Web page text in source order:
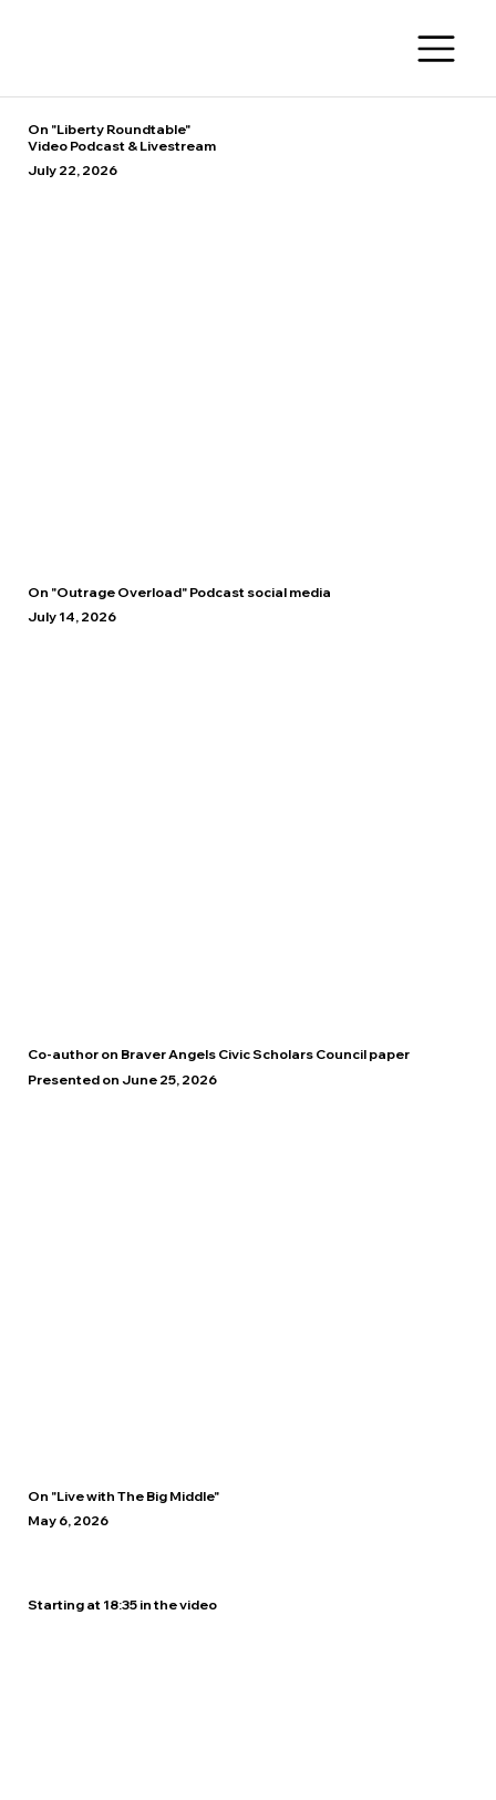
On "Liberty Roundtable"
Video Podcast & Livestream
July 22, 2026
On "Outrage Overload" Podcast social media
July 14, 2026
Co-author on Braver Angels Civic Scholars Council paper
Presented on June 25, 2026
Starting at 18:35 in the video
On "Live with The Big Middle"
May 6, 2026